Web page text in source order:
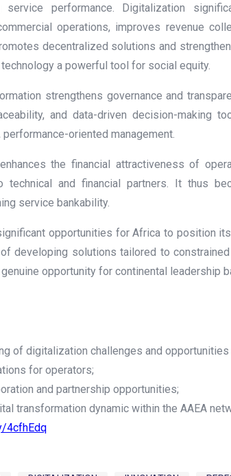
performance. Digitalization
operations, improves revenue
decentralized solutions and
a powerful tool for social equity.
strengthens governance and
and data-driven decision-making
oriented management.
the financial attractiveness of
technical and financial partners. It thus
service bankability.
opportunities for Africa to position
developing solutions tailored to
opportunity for continental leadership
of digitalization challenges and
for operators;
and partnership opportunities;
transformation dynamic within the AAEA
4cfhEdq